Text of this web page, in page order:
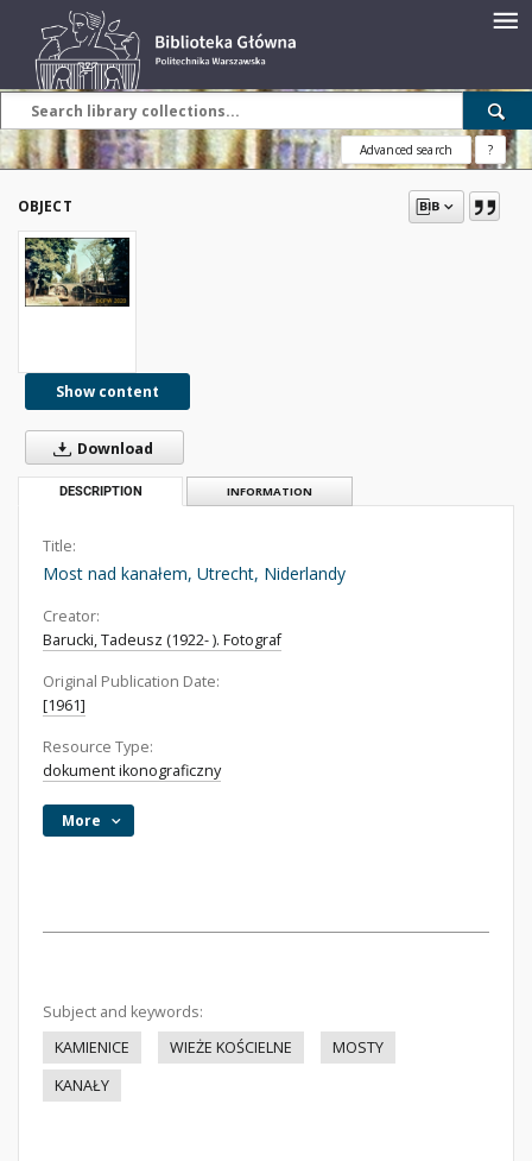
Advanced search ?
OBJECT
Show content
Download
DESCRIPTION INFORMATION
Title:
Most nad kanałem, Utrecht, Niderlandy
Creator:
Barucki, Tadeusz (1922- ). Fotograf
Original Publication Date:
[1961]
Resource Type:
dokument ikonograficzny
More
Subject and keywords:
KAMIENICE
WIEŻE KOŚCIELNE
MOSTY
KANAŁY